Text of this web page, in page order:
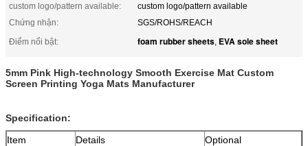
custom logo/pattern available:
custom logo/pattern available
Chứng nhận:
SGS/ROHS/REACH
Điểm nổi bật:
foam rubber sheets, EVA sole sheet
5mm Pink High-technology Smooth Exercise Mat Custom
Screen Printing Yoga Mats Manufacturer
Specification:
Item
Details
Optional